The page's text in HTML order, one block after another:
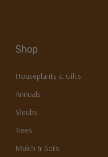
Shop
Houseplants & Gifts
Annuals
Shrubs
Trees
Mulch & Soils